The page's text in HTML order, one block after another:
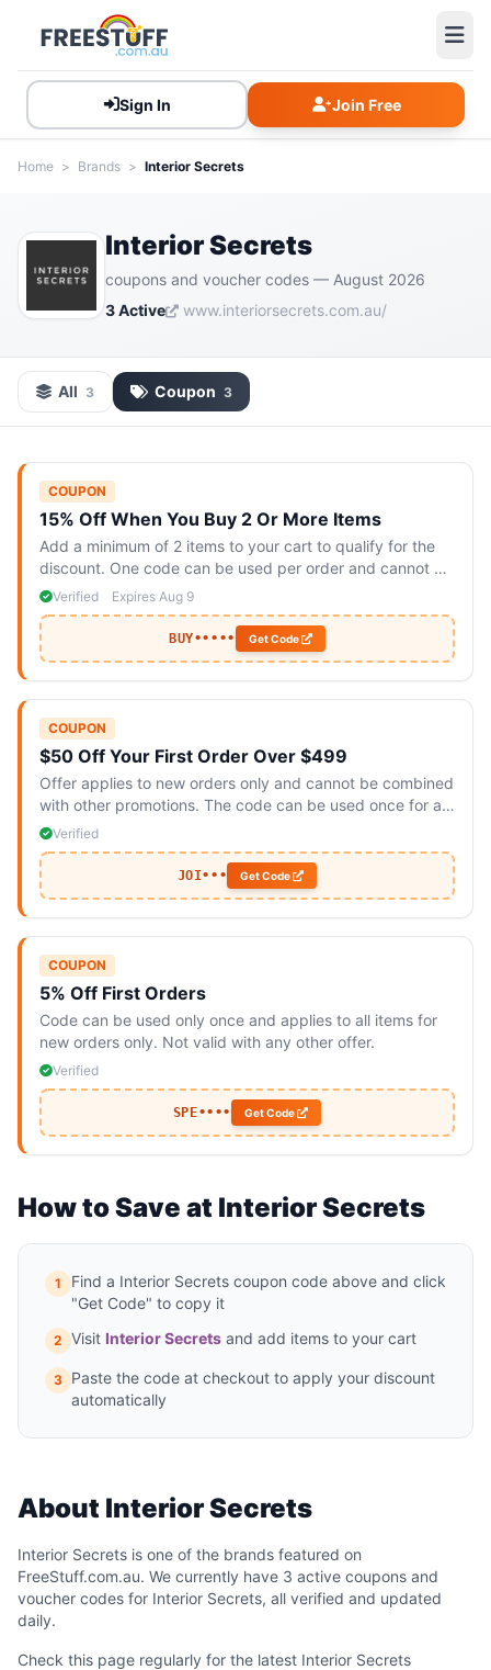
Sign In Join Free
Home > Brands > Interior Secrets
Interior Secrets
coupons and voucher codes — August 2026
3 Active
www.interiorsecrets.com.au/
All 3 Coupon 3
COUPON
15% Off When You Buy 2 Or More Items
Add a minimum of 2 items to your cart to qualify for the
discount. One code can be used per order and cannot be
combined with other offers.
Verified Expires Aug 9
BUY••••• Get Code
COUPON
$50 Off Your First Order Over $499
Offer applies to new orders only and cannot be combined
with other promotions. The code can be used once for all
items.
Verified
JOI••• Get Code
COUPON
5% Off First Orders
Code can be used only once and applies to all items for
new orders only. Not valid with any other offer.
Verified
SPE•••• Get Code
How to Save at Interior Secrets
1
Find a Interior Secrets coupon code above and click
"Get Code" to copy it
2 Visit Interior Secrets and add items to your cart
3 Paste the code at checkout to apply your discount
automatically
About Interior Secrets
Interior Secrets is one of the brands featured on
FreeStuff.com.au. We currently have 3 active coupons and
voucher codes for Interior Secrets, all verified and updated
daily.
Check this page regularly for the latest Interior Secrets